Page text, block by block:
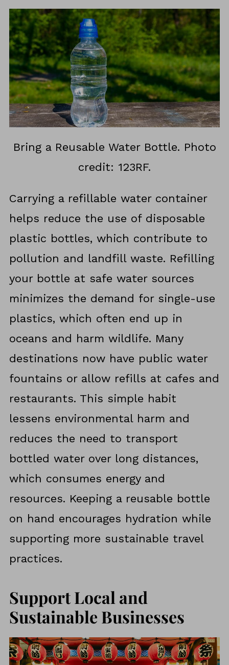
Bring a Reusable Water Bottle. Photo
credit: 123RF.
Carrying a refillable water container
helps reduce the use of disposable
plastic bottles, which contribute to
pollution and landfill waste. Refilling
your bottle at safe water sources
minimizes the demand for single-use
plastics, which often end up in
oceans and harm wildlife. Many
destinations now have public water
fountains or allow refills at cafes and
restaurants. This simple habit
lessens environmental harm and
reduces the need to transport
bottled water over long distances,
which consumes energy and
resources. Keeping a reusable bottle
on hand encourages hydration while
supporting more sustainable travel
practices.
Support Local and
Sustainable Businesses